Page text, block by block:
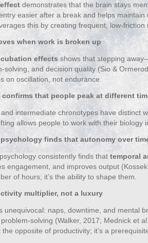
demonstrates that the brain stays
easier after a break and helps maintain
this by creating frequent, low‑friction
when work is broken up
effects shows that stepping
and decision quality (Sio &
on oscillation, not endurance.
that people peak at different
and intermediate chronotypes have distinct
allows people to work with their biology
finds that autonomy over
consistently finds that temporal
engagement, and improves output
of hours; it’s the ability to shape them.
multiplier, not a luxury
unequivocal: naps, downtime, and mental
(Walker, 2017; Mednick et
the opposite of productivity; it’s a